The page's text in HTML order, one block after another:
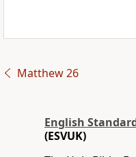
Matthew 26
English
(ESVUK)